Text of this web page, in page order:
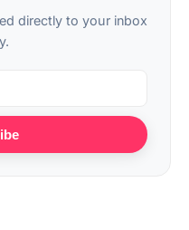
directly to your inbox